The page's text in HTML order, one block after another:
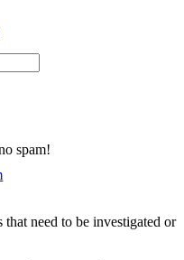
spam!
need to be investigated or